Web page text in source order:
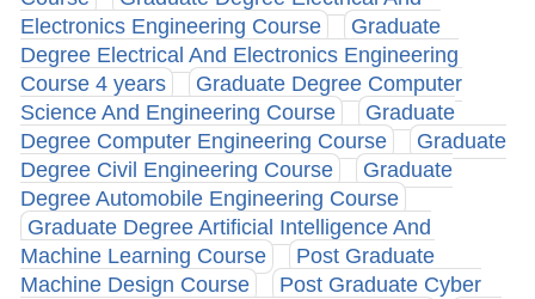
Electronics Engineering Course
Graduate
Degree Electrical And Electronics Engineering
Course 4 years
Graduate Degree Computer
Science And Engineering Course
Graduate
Degree Computer Engineering Course
Graduate
Degree Civil Engineering Course
Graduate
Degree Automobile Engineering Course
Graduate Degree Artificial Intelligence And
Machine Learning Course
Post Graduate
Machine Design Course
Post Graduate Cyber